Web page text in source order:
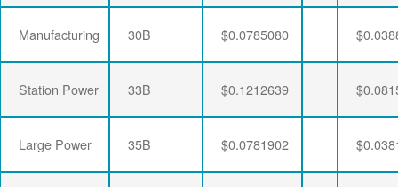
Manufacturing 30B $0.0785080
Station Power 33B $0.1212639
Large Power 35B $0.0781902